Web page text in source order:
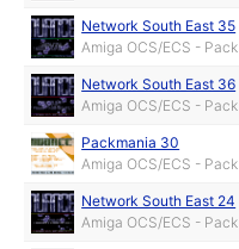
Network South East 35
Amiga OCS/ECS - Pack
Network South East 36
Amiga OCS/ECS - Pack
Packmania 30
Amiga OCS/ECS - Pack
Network South East 24
Amiga OCS/ECS - Pack